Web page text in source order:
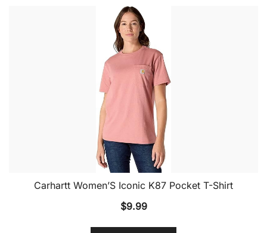
Carhartt Women’S Iconic K87 Pocket T-Shirt
$9.99